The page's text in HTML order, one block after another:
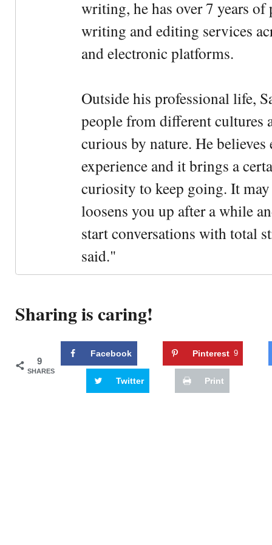
writing, he has over 7 years
writing and editing services
and electronic platforms.
Outside his professional life,
people from different cultures
curious by nature. He
experience and it brings a
curiosity to keep going. It
loosens you up after a while
start conversations with total
said."
Sharing is caring!
9
SHARES
Facebook Pinterest 9
Twitter Print